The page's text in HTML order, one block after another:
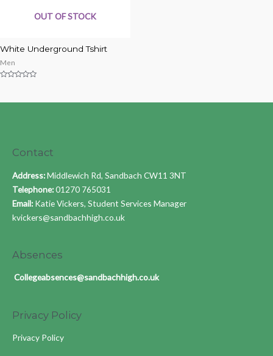
OUT OF STOCK
White Underground Tshirt
Men
of
Contact
Address:Middlewich Rd, Sandbach CW11 3NT
Telephone:01270 765031
Email: Katie Vickers, Student Services Manager
kvickers@sandbachhigh.co.uk
Absences
Collegeabsences@sandbachhigh.co.uk
Privacy Policy
Privacy Policy